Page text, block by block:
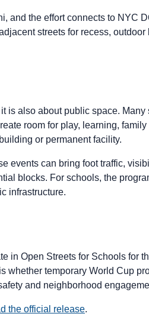
and the effort connects to NYC
streets for recess,
is also about public space.
room for play, learning,
or permanent facility.
events can bring foot traffic,
blocks. For schools, the
infrastructure.
in Open Streets for Schools for
whether temporary World Cup
and neighborhood
the official release.